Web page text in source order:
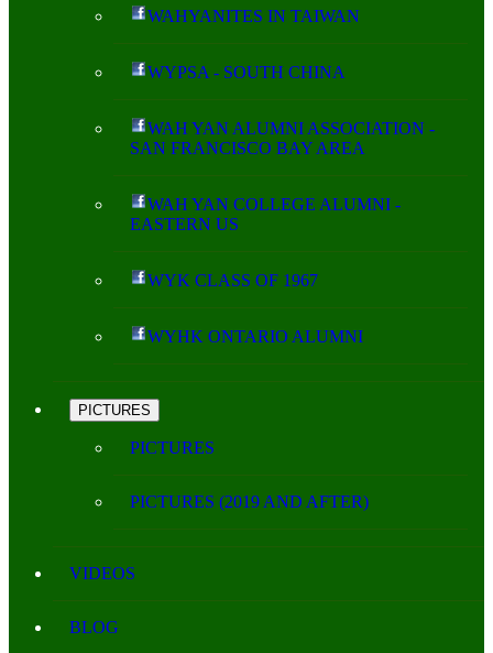
WAHYANITES IN TAIWAN
WYPSA - SOUTH CHINA
WAH YAN ALUMNI ASSOCIATION -
SAN FRANCISCO BAY AREA
WAH YAN COLLEGE ALUMNI -
EASTERN US
WYK CLASS OF 1967
WYHK ONTARIO ALUMNI
PICTURES
PICTURES
PICTURES (2019 AND AFTER)
VIDEOS
BLOG